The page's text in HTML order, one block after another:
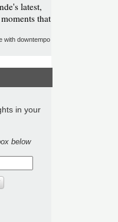
latest,
that
with downtempo
in your
below